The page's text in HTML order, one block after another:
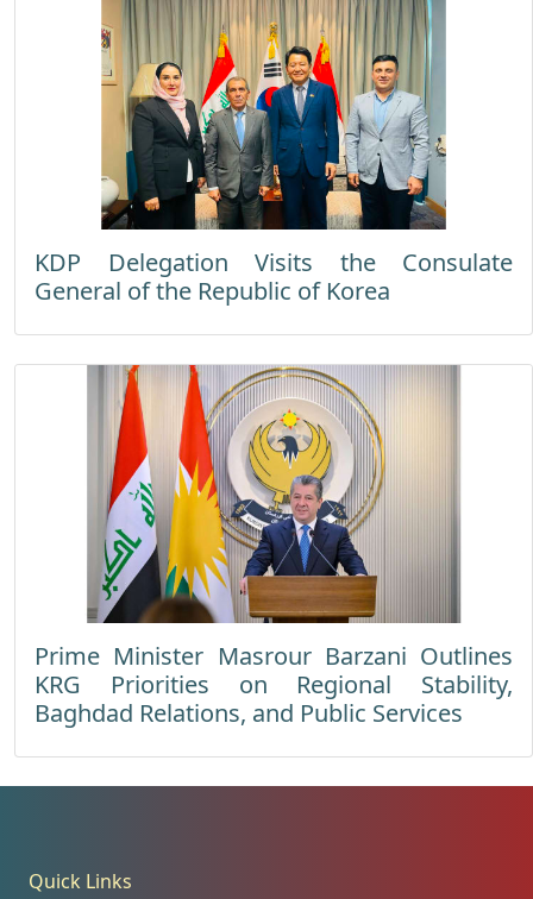
KDP Delegation Visits the Consulate
General of the Republic of Korea
Prime Minister Masrour Barzani Outlines
KRG Priorities on Regional Stability,
Baghdad Relations, and Public Services
Quick Links